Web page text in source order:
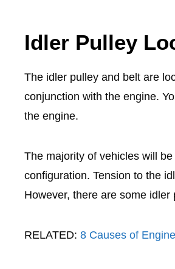
Idler Pulley
The idler pulley and belt are
conjunction with the engine.
the engine.
The majority of vehicles will
configuration. Tension to the
However, there are some
RELATED: 8 Causes of